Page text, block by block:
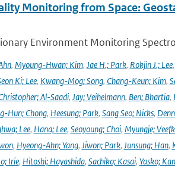
Monitoring from Space:
Environment Monitoring
, Myoung-Hwan; Kim, Jae H.; Park, Rokjin J.; Lee,
Ki; Lee, Kwang-Mog; Song, Chang-Keun; Kim,
Al-Saadi, Jay; Veihelmann, Ben; Bhartia,
Hun; Chong, Heesung; Park, Sang Seo; Nicks,
Lee, Hana; Lee, Seoyoung; Choi, Myungje;
, Hyeong-Ahn; Yang, Jiwon; Park, Junsung; Han,
Irie, Hitoshi; Hayashida, Sachiko; Kasai, Yasko;